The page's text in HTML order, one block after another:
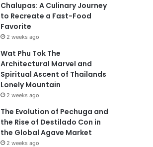
Chalupas: A Culinary Journey
to Recreate a Fast-Food
Favorite
2 weeks ago
Wat Phu Tok The
Architectural Marvel and
Spiritual Ascent of Thailands
Lonely Mountain
2 weeks ago
The Evolution of Pechuga and
the Rise of Destilado Con in
the Global Agave Market
2 weeks ago